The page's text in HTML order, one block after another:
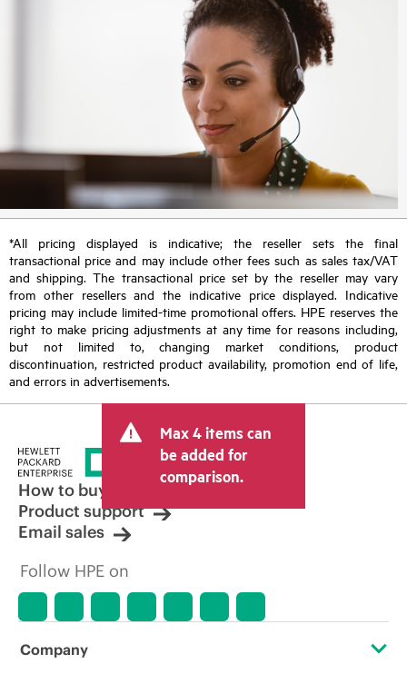
*All pricing displayed is indicative; the reseller sets the final
transactional price and may include other fees such as sales tax/VAT
and shipping. The transactional price set by the reseller may vary
from other resellers and the indicative price displayed. Indicative
pricing may include limited-time promotional offers. HPE reserves the
right to make pricing adjustments at any time for reasons including,
but not limited to, changing market conditions, product
discontinuation, restricted product availability, promotion end of life,
and errors in advertisements.
Max 4 items can
be added for
comparison.
How to buy
Product support
Email sales
Follow HPE on
Company